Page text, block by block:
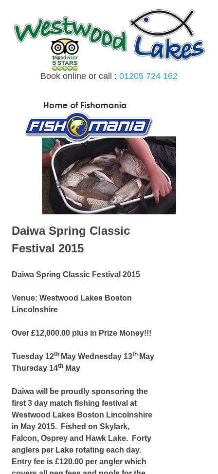
content
Book online or call : 01205 724 162
Daiwa Spring Classic
Festival 2015
Daiwa Spring Classic Festival 2015
Venue: Westwood Lakes Boston
Lincolnshire
Over £12,000.00 plus in Prize Money!!!
Tuesday 12th May Wednesday 13th May
Thursday 14th May
Daiwa will be proudly sponsoring the
first 3 day match fishing festival at
Westwood Lakes Boston Lincolnshire
in May 2015. Fished on Skylark,
Falcon, Osprey and Hawk Lake. Forty
anglers per Lake rotating each day.
Entry fee is £120.00 per angler which